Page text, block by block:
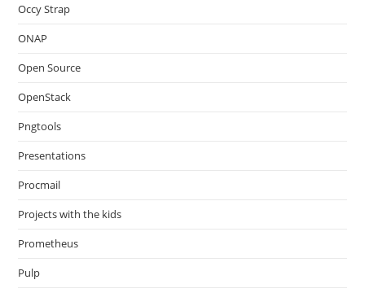
Occy Strap
ONAP
Open Source
OpenStack
Pngtools
Presentations
Procmail
Projects with the kids
Prometheus
Pulp